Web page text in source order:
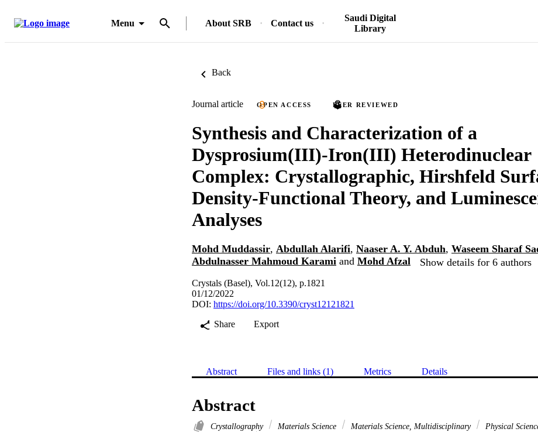
Menu About SRB Contact us
Saudi Digital
Library
Back
Journal article OPEN ACCESS PEER REVIEWED
Synthesis and Characterization of a
Dysprosium(III)-Iron(III) Heterodinuclear
Complex: Crystallographic, Hirshfeld
Density-Functional Theory, and
Analyses
Mohd Muddassir, Abdullah Alarifi, Naaser A. Y. Abduh, Waseem Sharaf
Abdulnasser Mahmoud Karami and Mohd Afzal Show details for 6 authors
Crystals (Basel), Vol.12(12), p.1821
01/12/2022
DOI: https://doi.org/10.3390/cryst12121821
Share
Export
Abstract Files and links (1) Metrics Details
Abstract
Crystallography Materials Science Materials Science, Multidisciplinary Physical